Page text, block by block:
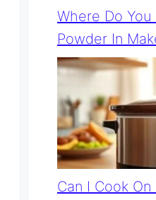
Where Do You
Powder In
Can I Cook